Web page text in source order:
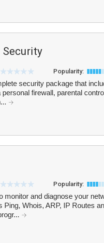
Popularity:
security package that
firewall, parental
Popularity:
monitor and diagnose your
Whois, ARP, IP Routes